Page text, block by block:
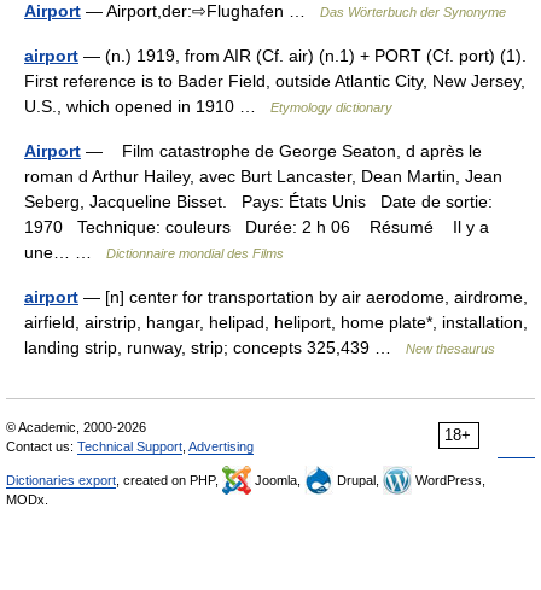
Airport — Airport,der:⇨Flughafen … Das Wörterbuch der Synonyme
airport — (n.) 1919, from AIR (Cf. air) (n.1) + PORT (Cf. port) (1).
First reference is to Bader Field, outside Atlantic City, New Jersey,
U.S., which opened in 1910 …
Etymology dictionary
Airport — Film catastrophe de George Seaton, d après le
roman d Arthur Hailey, avec Burt Lancaster, Dean Martin, Jean
Seberg, Jacqueline Bisset. Pays: États Unis Date de sortie:
1970 Technique: couleurs Durée: 2 h 06 Résumé Il y a
une… …
Dictionnaire mondial des Films
airport — [n] center for transportation by air aerodome, airdrome,
airfield, airstrip, hangar, helipad, heliport, home plate*, installation,
landing strip, runway, strip; concepts 325,439 …
New thesaurus
18+
© Academic, 2000-2026
Contact us: Technical Support Advertising
Dictionaries export , created on PHP, Joomla, Drupal,
WordPress,
MODx.